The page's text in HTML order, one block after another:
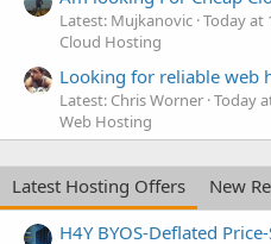
Latest: Mujkanovic Today at
Cloud Hosting
Looking for reliable web
Latest: Chris Worner Today
Web Hosting
Latest Hosting Offers
New
H4Y BYOS-Deflated